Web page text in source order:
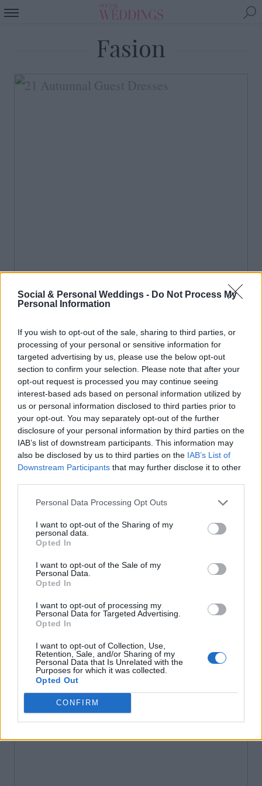
Social & Personal Weddings - Do Not Process My
Personal Information
If you wish to opt-out of the sale, sharing to third parties, or
processing of your personal or sensitive information for
targeted advertising by us, please use the below opt-out
section to confirm your selection. Please note that after your
opt-out request is processed you may continue seeing
interest-based ads based on personal information utilized by
us or personal information disclosed to third parties prior to
your opt-out. You may separately opt-out of the further
disclosure of your personal information by third parties on the
IAB’s list of downstream participants. This information may
also be disclosed by us to third parties on the IAB’s List of
Downstream Participants that may further disclose it to other
Personal Data Processing Opt Outs
I want to opt-out of the Sharing of my
personal data.
Opted In
I want to opt-out of the Sale of my
Personal Data.
Opted In
I want to opt-out of processing my
Personal Data for Targeted Advertising.
Opted In
I want to opt-out of Collection, Use,
Retention, Sale, and/or Sharing of my
Personal Data that Is Unrelated with the
Purposes for which it was collected.
Opted Out
CONFIRM
Fasion